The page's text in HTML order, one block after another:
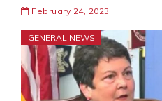
February 24, 2023
GENERAL NEWS